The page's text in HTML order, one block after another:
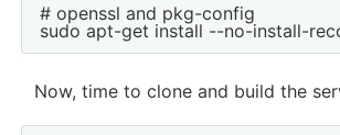
# openssl and pkg-config
Now, time to clone and build the